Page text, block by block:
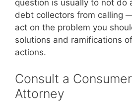
question is usually to not do
debt collectors from calling
act on the problem you
solutions and ramifications
actions.
Consult a
Attorney